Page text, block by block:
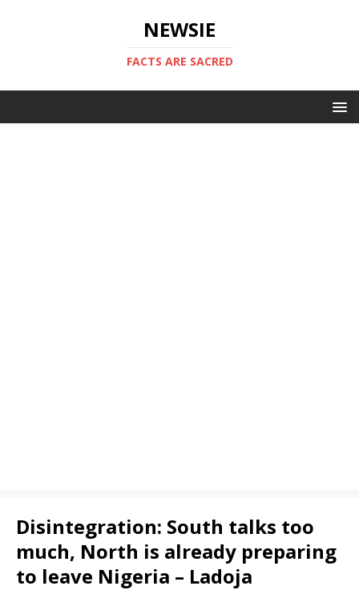
NEWSIE
FACTS ARE SACRED
Disintegration: South talks too
much, North is already preparing
to leave Nigeria – Ladoja